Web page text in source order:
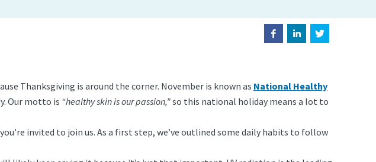
Thanksgiving is around the corner. November is known as National Healthy
Our motto is “healthy skin is our passion,”so this national holiday means a lot to
invited to join us. As a first step, we’ve outlined some daily habits to follow